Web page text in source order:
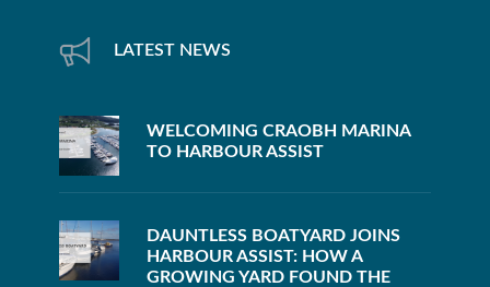
LATEST NEWS
WELCOMING CRAOBH MARINA
TO HARBOUR ASSIST
DAUNTLESS BOATYARD JOINS
HARBOUR ASSIST: HOW A
GROWING YARD FOUND THE